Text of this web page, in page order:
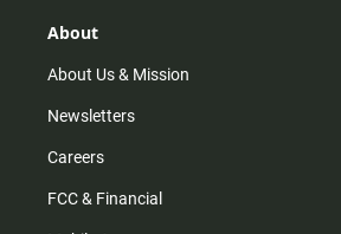
r
m
About
About Us & Mission
Newsletters
Careers
FCC & Financial